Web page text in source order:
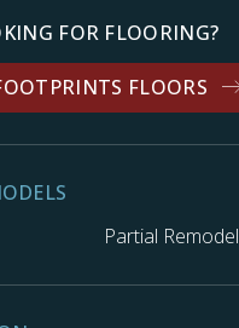
FOR FLOORING?
FLOORS
Partial Remodel